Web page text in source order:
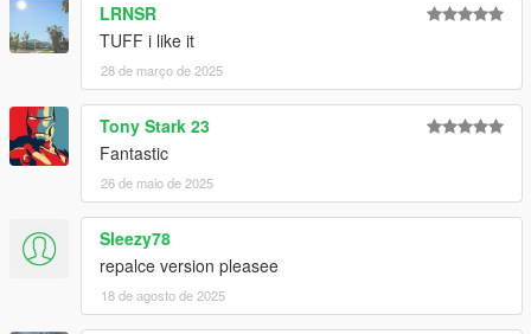
LRNSR
TUFF i like it
28 de março de 2025
Tony Stark 23
Fantastic
26 de maio de 2025
Sleezy78
repalce version pleasee
18 de agosto de 2025